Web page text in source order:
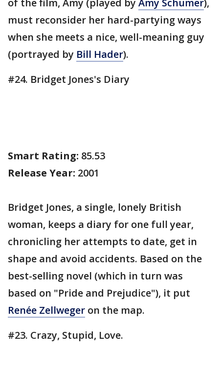
of the film, Amy (played by Amy Schumer),
must reconsider her hard-partying ways
when she meets a nice, well-meaning guy
(portrayed by Bill Hader).
#24. Bridget Jones's Diary
Smart Rating: 85.53
Release Year: 2001
Bridget Jones, a single, lonely British
woman, keeps a diary for one full year,
chronicling her attempts to date, get in
shape and avoid accidents. Based on the
best-selling novel (which in turn was
based on "Pride and Prejudice"), it put
Renée Zellweger on the map.
#23. Crazy, Stupid, Love.